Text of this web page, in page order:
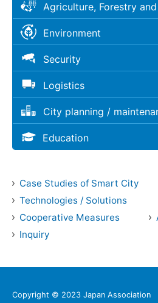
Agriculture, Forestry
Environment
Security
Logistics
City planning /
Education
Case Studies of Smart City
Technologies / Solutions
Cooperative Measures
Inquiry
Copyright © 2023 Japan Association